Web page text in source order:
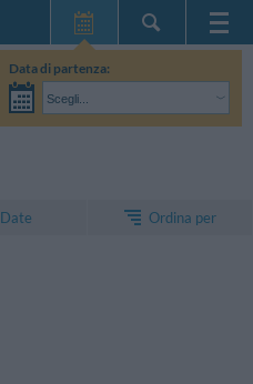
Home Page
Le mie Prenotazioni
InItalia Club
Data di partenza:
Scegli...
Date Ordina per